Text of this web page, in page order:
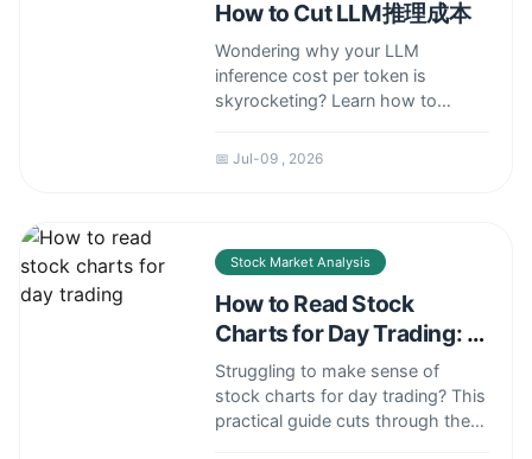
How to Cut LLM推理成本
Wondering why your LLM
inference cost per token is
skyrocketing? Learn how to
by up to 60% with real-world
📅 Jul-09 , 2026
Stock Market Analysis
How to Read Stock
Charts for Day Trading: A
Practical Guide
Struggling to make sense of
stock charts for day trading? This
practical guide cuts through the